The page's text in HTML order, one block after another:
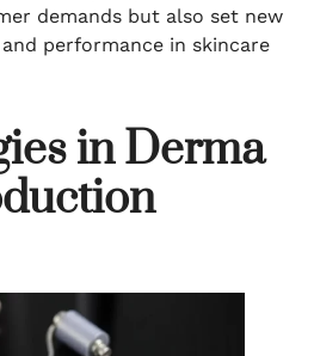
demands but also set new
performance in skincare
in Derma